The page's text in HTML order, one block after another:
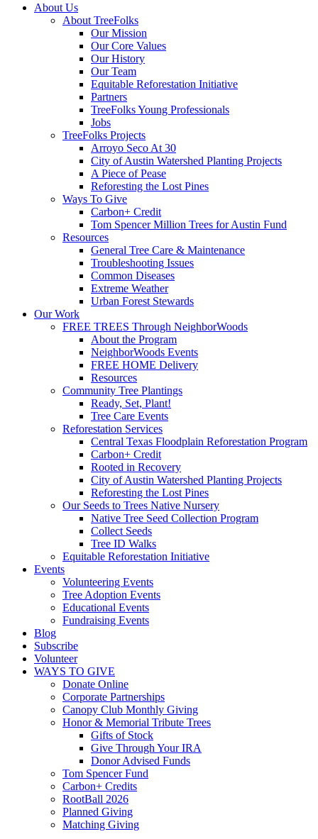
Close
About Us
About TreeFolks
Our Mission
Our Core Values
Our History
Our Team
Equitable Reforestation Initiative
Partners
TreeFolks Young Professionals
Jobs
TreeFolks Projects
Arroyo Seco At 30
City of Austin Watershed Planting Projects
A Piece of Pease
Reforesting the Lost Pines
Ways To Give
Carbon+ Credit
Tom Spencer Million Trees for Austin Fund
Resources
General Tree Care & Maintenance
Troubleshooting Issues
Common Diseases
Extreme Weather
Urban Forest Stewards
Our Work
FREE TREES Through NeighborWoods
About the Program
NeighborWoods Events
FREE HOME Delivery
Resources
Community Tree Plantings
Ready, Set, Plant!
Tree Care Events
Reforestation Services
Central Texas Floodplain Reforestation Program
Carbon+ Credit
Rooted in Recovery
City of Austin Watershed Planting Projects
Reforesting the Lost Pines
Our Seeds to Trees Native Nursery
Native Tree Seed Collection Program
Collect Seeds
Tree ID Walks
Equitable Reforestation Initiative
Events
Volunteering Events
Tree Adoption Events
Educational Events
Fundraising Events
Blog
Subscribe
Volunteer
WAYS TO GIVE
Donate Online
Corporate Partnerships
Canopy Club Monthly Giving
Honor & Memorial Tribute Trees
Gifts of Stock
Give Through Your IRA
Donor Advised Funds
Tom Spencer Fund
Carbon+ Credits
RootBall 2026
Planned Giving
Matching Giving